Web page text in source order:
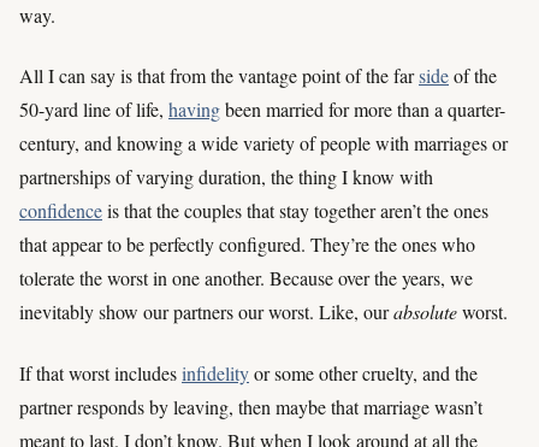
way.
All I can say is that from the vantage point of the farsideof the
50-yard line of life, havingbeen married for more than a quarter-
century, and knowing a wide variety of people with marriages or
partnerships of varying duration, the thing I know with
confidenceis that the couples that stay together aren’t the ones
that appear to be perfectly configured. They’re the ones who
tolerate the worst in one another. Because over the years, we
inevitably show our partners our worst. Like, ourabsoluteworst.
If that worst includesinfidelityor some other cruelty, and the
partner responds by leaving, then maybe that marriage wasn’t
meant to last. I don’t know. But when I look around at all the